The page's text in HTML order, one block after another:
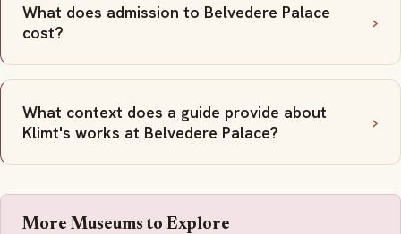
What does admission to Belvedere Palace
cost?
What context does a guide provide about
Klimt's works at Belvedere Palace?
More Museums to Explore